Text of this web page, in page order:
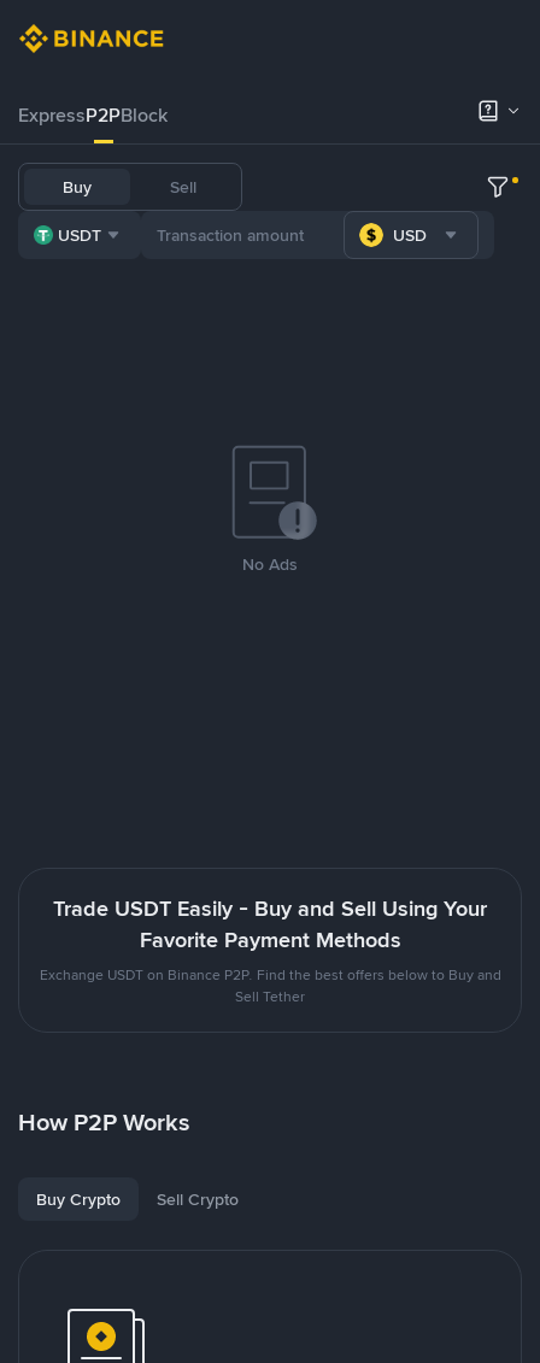
ExpressP2PBlock
Buy Sell
USDT USD
No Ads
Trade USDT Easily - Buy and Sell Using Your
Favorite Payment Methods
Exchange USDT on Binance P2P. Find the best offers below to Buy and
Sell Tether
How P2P Works
Buy Crypto Sell Crypto